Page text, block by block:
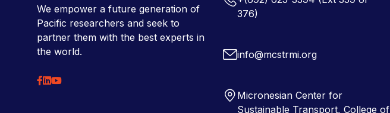
We empower a future generation of
Pacific researchers and seek to
partner them with the best experts in
the world.
376)
info@mcstrmi.org
Micronesian Center for
Sustainable Transport, College of